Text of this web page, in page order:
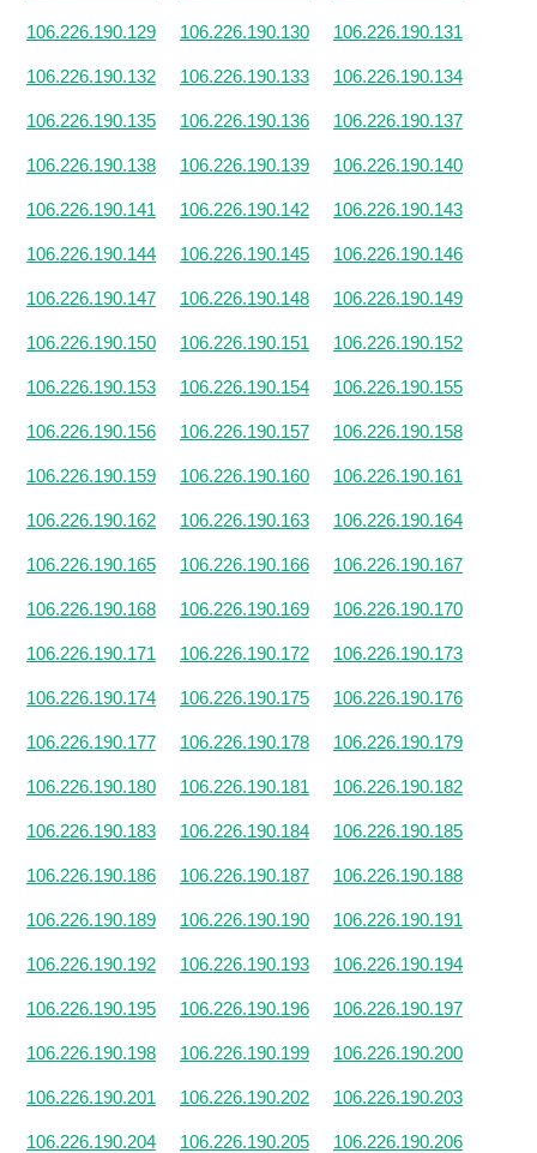
106.226.190.129 106.226.190.130 106.226.190.131
106.226.190.132 106.226.190.133 106.226.190.134
106.226.190.135 106.226.190.136 106.226.190.137
106.226.190.138 106.226.190.139 106.226.190.140
106.226.190.141 106.226.190.142 106.226.190.143
106.226.190.144 106.226.190.145 106.226.190.146
106.226.190.147 106.226.190.148 106.226.190.149
106.226.190.150 106.226.190.151 106.226.190.152
106.226.190.153 106.226.190.154 106.226.190.155
106.226.190.156 106.226.190.157 106.226.190.158
106.226.190.159 106.226.190.160 106.226.190.161
106.226.190.162 106.226.190.163 106.226.190.164
106.226.190.165 106.226.190.166 106.226.190.167
106.226.190.168 106.226.190.169 106.226.190.170
106.226.190.171 106.226.190.172 106.226.190.173
106.226.190.174 106.226.190.175 106.226.190.176
106.226.190.177 106.226.190.178 106.226.190.179
106.226.190.180 106.226.190.181 106.226.190.182
106.226.190.183 106.226.190.184 106.226.190.185
106.226.190.186 106.226.190.187 106.226.190.188
106.226.190.189 106.226.190.190 106.226.190.191
106.226.190.192 106.226.190.193 106.226.190.194
106.226.190.195 106.226.190.196 106.226.190.197
106.226.190.198 106.226.190.199 106.226.190.200
106.226.190.201 106.226.190.202 106.226.190.203
106.226.190.204 106.226.190.205 106.226.190.206